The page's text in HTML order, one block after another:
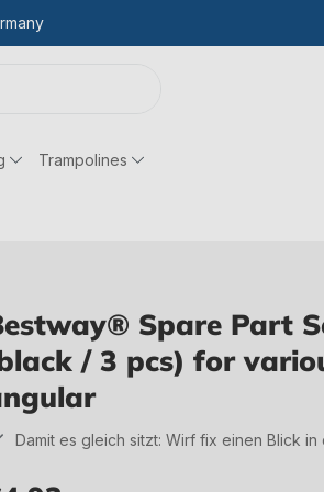
Trampolines
Spare Part
/ 3 pcs) for
Damit es gleich sitzt: Wirf fix einen Blick